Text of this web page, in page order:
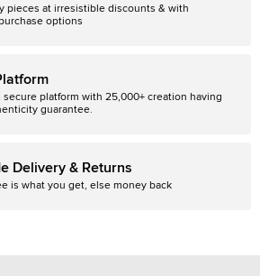
pieces at irresistible discounts & with
options
secure platform with 25,000+ creation having
guarantee.
Delivery & Returns
is what you get, else money back